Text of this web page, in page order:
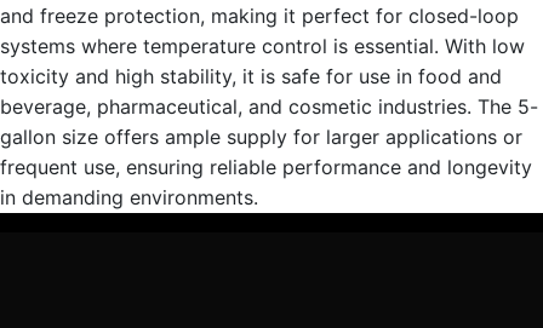
and freeze protection, making it perfect for closed-loop
systems where temperature control is essential. With low
toxicity and high stability, it is safe for use in food and
beverage, pharmaceutical, and cosmetic industries. The 5-
gallon size offers ample supply for larger applications or
frequent use, ensuring reliable performance and longevity
in demanding environments.